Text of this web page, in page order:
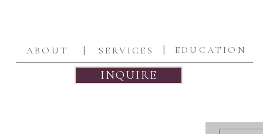
| | EDUCATION
SERVICES
ABOUT
INQUIRE